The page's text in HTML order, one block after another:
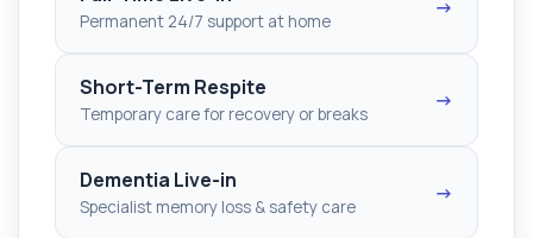
Permanent 24/7 support at home
→
Short-Term Respite
Temporary care for recovery or breaks
→
Dementia Live-in
Specialist memory loss & safety care
→